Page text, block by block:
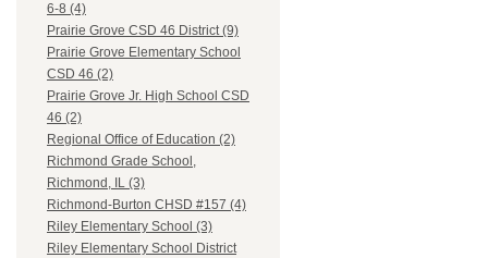
6-8 (4)
Prairie Grove CSD 46 District (9)
Prairie Grove Elementary School
CSD 46 (2)
Prairie Grove Jr. High School CSD
46 (2)
Regional Office of Education (2)
Richmond Grade School,
Richmond, IL (3)
Richmond-Burton CHSD #157 (4)
Riley Elementary School (3)
Riley Elementary School District